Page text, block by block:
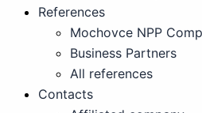
References
Mochovce NPP
Business Partners
All references
Contacts